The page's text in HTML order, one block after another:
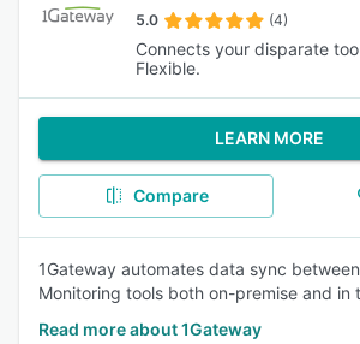
5.0 (4)
Connects your disparate
Flexible.
LEARN MORE
Compare
1Gateway automates data sync
Monitoring tools both on-premise and in
Read more about 1Gateway